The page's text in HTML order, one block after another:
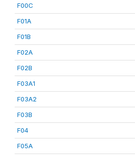
F00C
F01A
F01B
F02A
F02B
F03A1
F03A2
F03B
F04
F05A